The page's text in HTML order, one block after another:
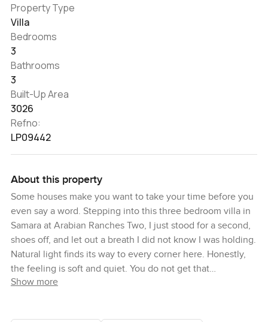
Property Type
Villa
Bedrooms
3
Bathrooms
3
Built-Up Area
3026
Refno:
LP09442
About this property
Some houses make you want to take your time before you
even say a word. Stepping into this three bedroom villa in
Samara at Arabian Ranches Two, I just stood for a second,
shoes off, and let out a breath I did not know I was holding.
Natural light finds its way to every corner here. Honestly,
the feeling is soft and quiet. You do not get that
everywhere.
Show more